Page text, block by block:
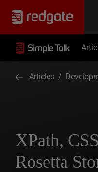
Articles /
XPath,
Rosetta